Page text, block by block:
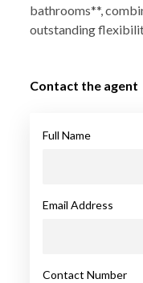
bathrooms**,
outstanding
Contact the agent
Full Name
Email Address
Contact Number